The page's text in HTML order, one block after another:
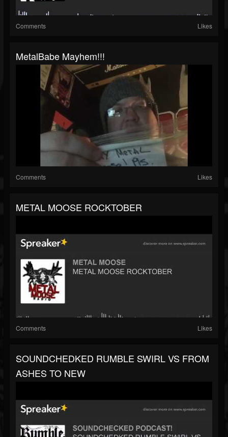
Comments Likes
MetalBabe Mayhem!!!
Comments Likes
METAL MOOSE ROCKTOBER
Comments Likes
SOUNDCHEDKED RUMBLE SWIRL VS FROM
ASHES TO NEW